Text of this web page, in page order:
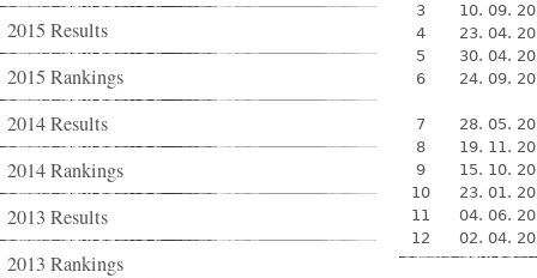
2015 Results
2015 Rankings
2014 Results
2014 Rankings
2013 Results
2013 Rankings
3
10. 09.
4
23. 04.
5
30. 04.
6
24. 09.
7
28. 05.
8
19. 11.
9
15. 10.
10
23. 01.
11
04. 06.
12
02. 04.